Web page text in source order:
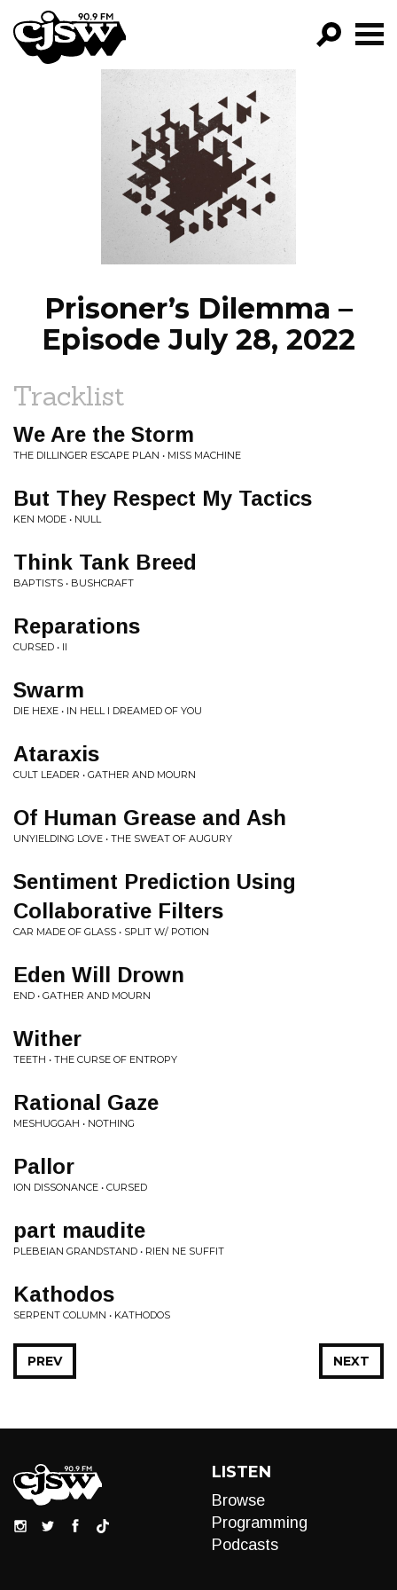
CJSW
FILTER BY:
PROGRAMS
EPISODES
NEWS
Prisoner’s Dilemma –
Episode July 28, 2022
Tracklist
We Are the Storm
THE DILLINGER ESCAPE PLAN • MISS MACHINE
But They Respect My Tactics
KEN MODE • NULL
Think Tank Breed
BAPTISTS • BUSHCRAFT
Reparations
CURSED • II
Swarm
DIE HEXE • IN HELL I DREAMED OF YOU
Ataraxis
CULT LEADER • GATHER AND MOURN
Of Human Grease and Ash
UNYIELDING LOVE • THE SWEAT OF AUGURY
Sentiment Prediction Using
Collaborative Filters
CAR MADE OF GLASS • SPLIT W/ POTION
Eden Will Drown
END • GATHER AND MOURN
Wither
TEETH • THE CURSE OF ENTROPY
Rational Gaze
MESHUGGAH • NOTHING
Pallor
ION DISSONANCE • CURSED
part maudite
PLEBEIAN GRANDSTAND • RIEN NE SUFFIT
Kathodos
SERPENT COLUMN • KATHODOS
NEXT
PREV
LISTEN
Browse
Programming
Podcasts